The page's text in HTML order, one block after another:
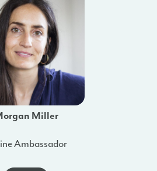
Miller
Ambassador